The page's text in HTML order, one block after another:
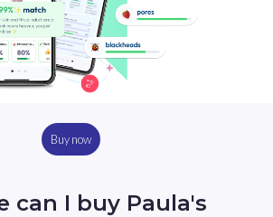
Buy now
can I buy Paula's